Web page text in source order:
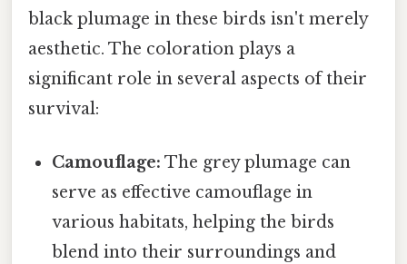
black plumage in these birds isn't merely
aesthetic. The coloration plays a
significant role in several aspects of their
survival:
Camouflage: The grey plumage can
serve as effective camouflage in
various habitats, helping the birds
blend into their surroundings and